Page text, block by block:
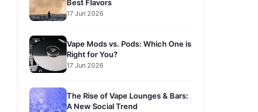
Best Flavors
17 Jun 2026
Vape Mods vs. Pods: Which One is
Right for You?
17 Jun 2026
The Rise of Vape Lounges & Bars:
A New Social Trend